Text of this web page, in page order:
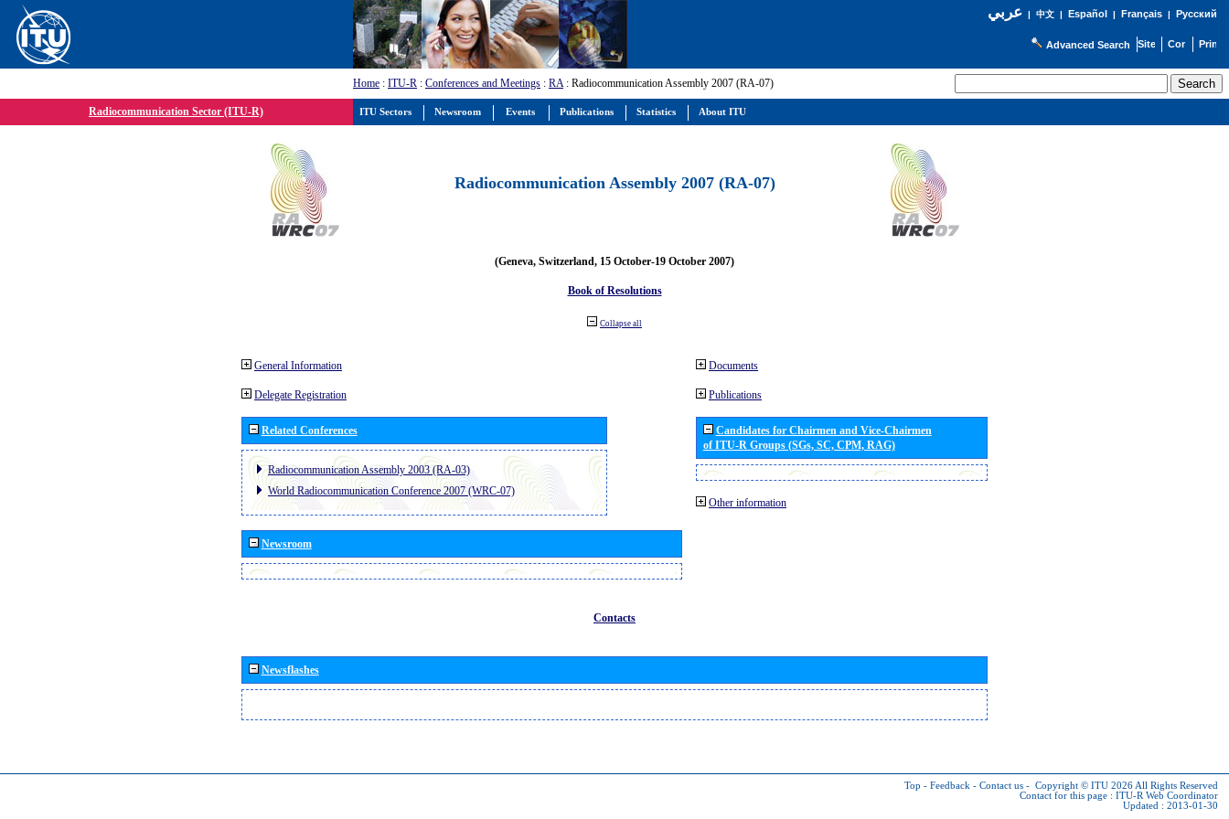
عربي| 中文| Español | Français| Русский
Advanced Search
Home : ITU-R : Conferences and Meetings : RA: Radiocommunication Assembly 2007 (RA-07)
Radiocommunication Sector (ITU-R)
Radiocommunication Assembly 2007 (RA-07)
(Geneva, Switzerland, 15 October-19 October 2007)
Book of Resolutions
Collapse all
General Information
Delegate Registration
Related Conferences
Radiocommunication Assembly 2003 (RA-03)
World Radiocommunication Conference 2007 (WRC-07)
Newsroom
Documents
Publications
Candidates for Chairmen and Vice-Chairmen
of ITU-R Groups (SGs, SC, CPM, RAG)
Other information
Contacts
Newsflashes
Top - Feedback - Contact us - Copyright © ITU 2026 All Rights Reserved
Contact for this page : ITU-R Web Coordinator
Updated : 2013-01-30
ITU Sectors Newsroom Events Publications Statistics About ITU